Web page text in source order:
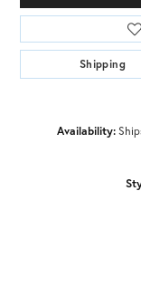
Shipping
Availability: